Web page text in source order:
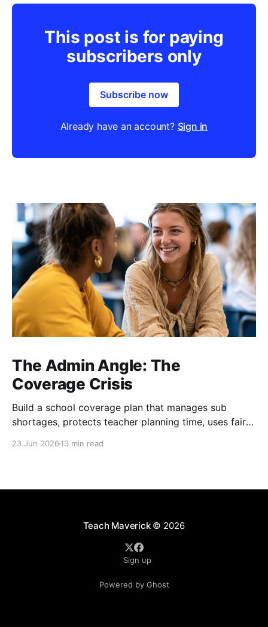
This post is for paying
subscribers only
Subscribe now
Already have an account? Sign in
The Admin Angle: The
Coverage Crisis
Build a school coverage plan that manages sub
shortages, protects teacher planning time, uses fair
23 Jun 2026 13 min read
Teach Maverick© 2026
Sign up
Powered by Ghost